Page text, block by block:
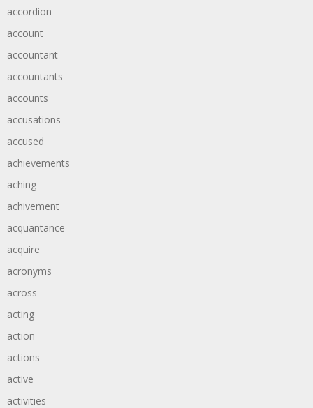
accordion
account
accountant
accountants
accounts
accusations
accused
achievements
aching
achivement
acquantance
acquire
acronyms
across
acting
action
actions
active
activities